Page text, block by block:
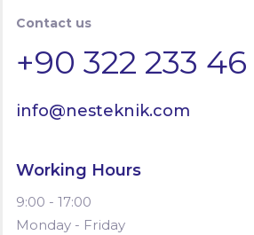
Contact us
+90 322 233 46
info@nesteknik.com
Working Hours
9:00 - 17:00
Monday - Friday